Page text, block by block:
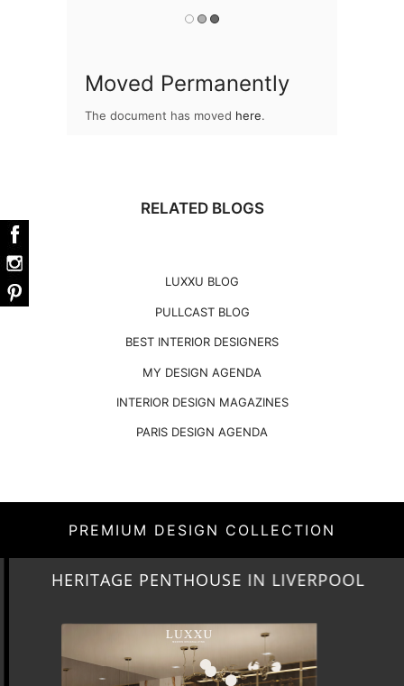
Moved Permanently
The document has moved here.
RELATED BLOGS
LUXXU BLOG
PULLCAST BLOG
BEST INTERIOR DESIGNERS
MY DESIGN AGENDA
INTERIOR DESIGN MAGAZINES
PARIS DESIGN AGENDA
PREMIUM DESIGN COLLECTION
HERITAGE PENTHOUSE IN LIVERPOOL